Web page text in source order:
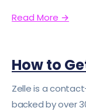
Read More →
How to
Zelle is a
backed by over